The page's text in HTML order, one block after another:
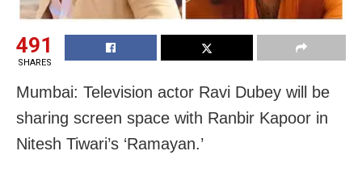
491
SHARES
Mumbai: Television actor Ravi Dubey will be
sharing screen space with Ranbir Kapoor in
Nitesh Tiwari’s ‘Ramayan.’